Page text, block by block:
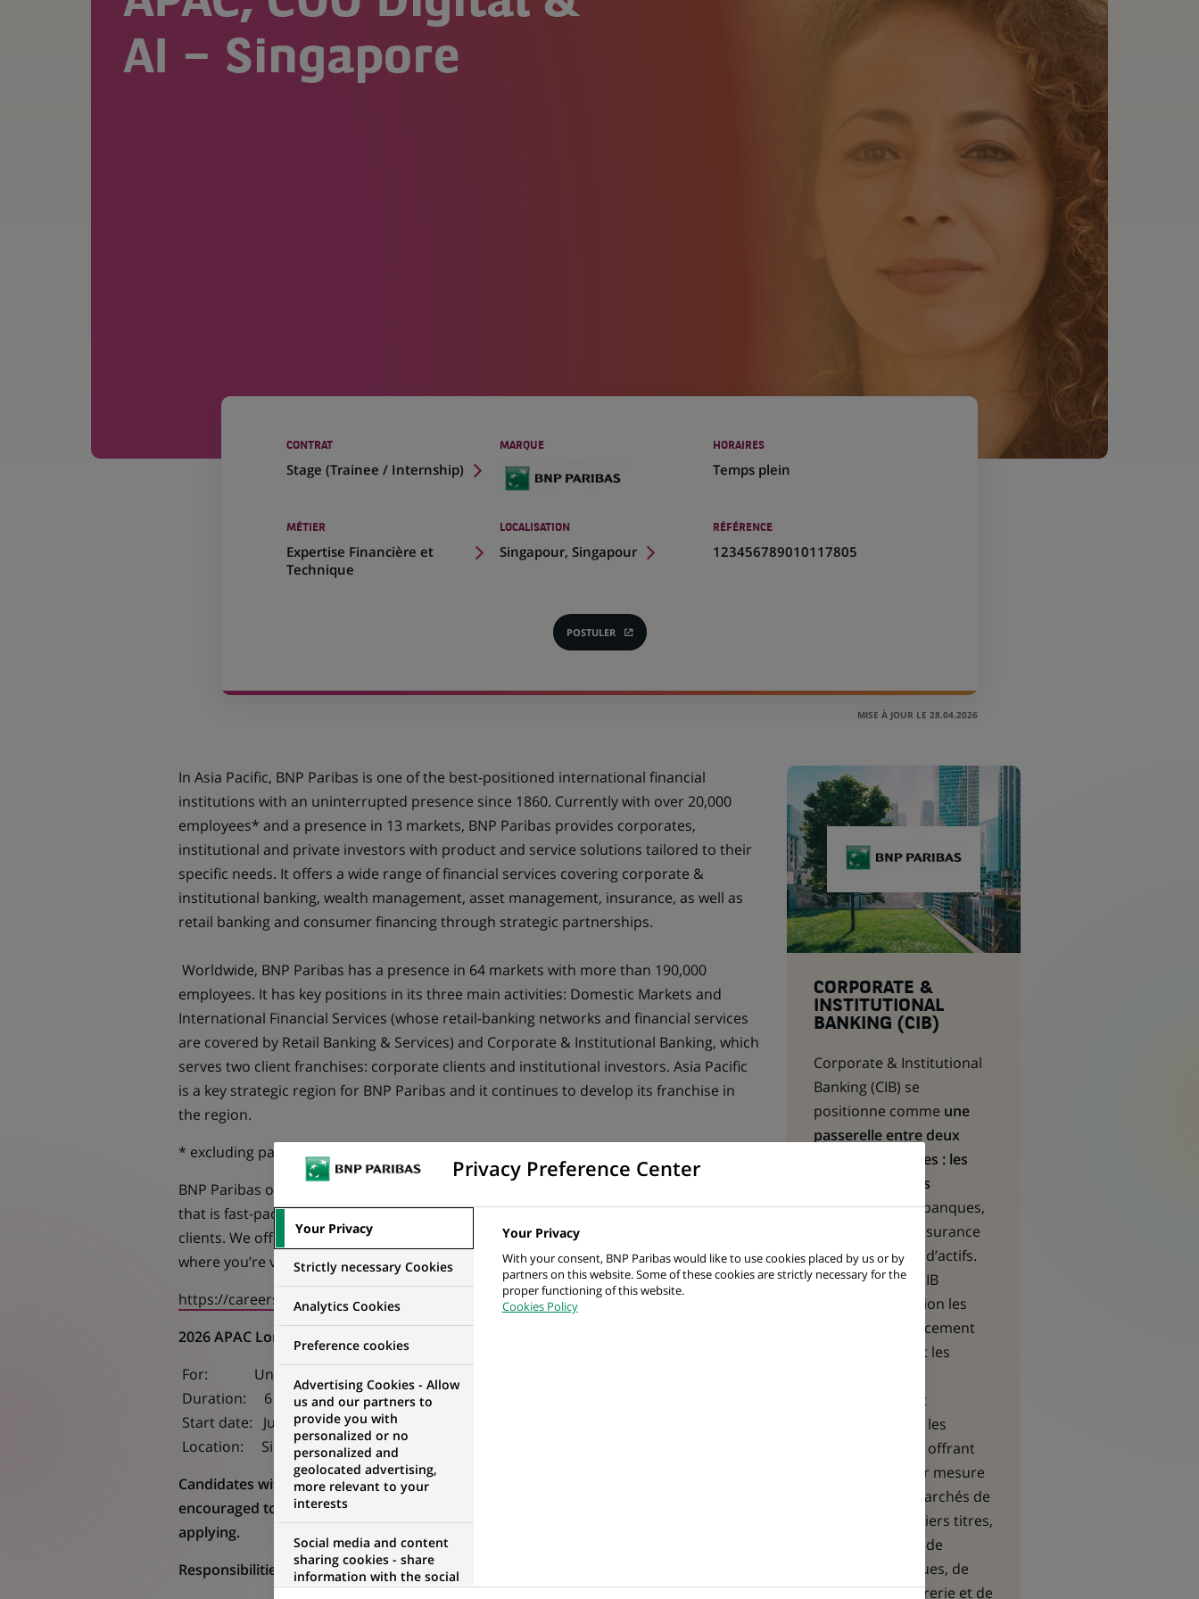
AI – Singapore
CONTRAT
Stage (Trainee / Internship)
MARQUE HORAIRES
Temps plein
MÉTIER
Expertise Financière et
Technique
LOCALISATION
Singapour, Singapour
(Ce
RÉFÉRENCE
123456789010117805
POSTULER
(CE
LIEN
NOUVEL
MISE À JOUR LE 28.04.2026
In Asia Pacific, BNP Paribas is one of the best-positioned international financial
institutions with an uninterrupted presence since 1860. Currently with over 20,000
employees* and a presence in 13 markets, BNP Paribas provides corporates,
institutional and private investors with product and service solutions tailored to their
specific needs. It offers a wide range of financial services covering corporate &
institutional banking, wealth management, asset management, insurance, as well as
retail banking and consumer financing through strategic partnerships.
Worldwide, BNP Paribas has a presence in 64 markets with more than 190,000
employees. It has key positions in its three main activities: Domestic Markets and
International Financial Services (whose retail-banking networks and financial services
are covered by Retail Banking & Services) and Corporate & Institutional Banking, which
serves two client franchises: corporate clients and institutional investors. Asia Pacific
is a key strategic region for BNP Paribas and it continues to develop its franchise in
the region.
* excluding partnerships
BNP Paribas offers you an exciting career in an international business environment
that is fast-paced, diverse and focuses on creating high-value relationships with our
clients. We offer competitive salary and benefits, as well as a working environment
where you’re valued as part of the team.
https://careers.apac.bnpparibas/
lien
s'ouvre
dans
un
onglet)
2026 APAC Long Internship (Jul- Dec) – Global Banking APAC, COO Digital & AI
For: Undergraduate students in any disciplines from a recognized university
Duration: 6 months
Start date: July 2026
Location: Singapore
Candidates with more than one application will not be processed – You are
encouraged to review the different business lines and working locations before
applying.
Responsibilities:
CORPORATE &
INSTITUTIONAL
BANKING (CIB)
Corporate & Institutional
Banking(CIB) se
positionne comme une
passerelle entre deux
types de clientèles : les
entreprises et les
institutionnels- banques,
compagnies d’assurance
et gestionnaires d’actifs.
Les équipes de CIB
mettent en relation les
besoins en financement
des premières et les
d’investissement
recherchées par les
seconds, en leur offrant
des solutions sur mesure
en matière de marchés de
capitaux, de métiers titres,
de financement, de
gestion des risques, de
gestion de trésorerie et de
Privacy Preference Center
Your Privacy
Strictly necessary Cookies
Analytics Cookies
Preference cookies
Advertising Cookies - Allow
us and our partners to
provide you with
personalized or no
personalized and
geolocated advertising,
more relevant to your
interests
Social media and content
sharing cookies - share
information with the social
networks and propose the
Your Privacy
With your consent, BNP Paribas would like to use cookies placed by us or by
partners on this website. Some of these cookies are strictly necessary for the
proper functioning of this website.
Cookies Policy